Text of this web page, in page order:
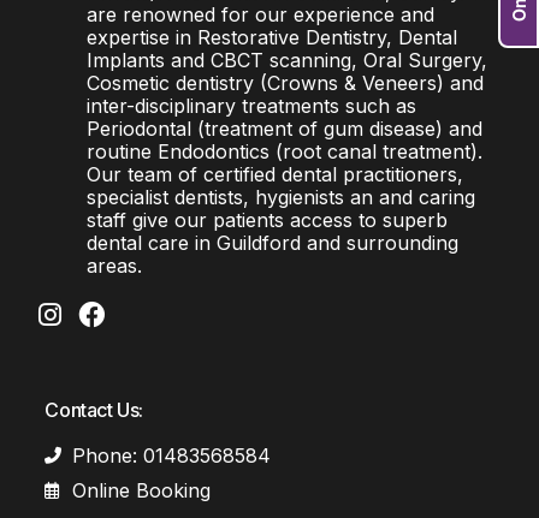
are renowned for our experience and
expertise in Restorative Dentistry, Dental
Implants and CBCT scanning, Oral Surgery,
Cosmetic dentistry (Crowns & Veneers) and
inter-disciplinary treatments such as
Periodontal (treatment of gum disease) and
routine Endodontics (root canal treatment).
Our team of certified dental practitioners,
specialist dentists, hygienists an and caring
staff give our patients access to superb
dental care in Guildford and surrounding
areas.
Contact Us:
Phone: 01483568584
Online Booking